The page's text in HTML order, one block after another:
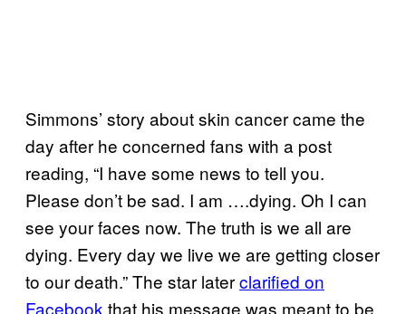
Simmons’ story about skin cancer came the
day after he concerned fans with a post
reading, “I have some news to tell you.
Please don’t be sad. I am ….dying. Oh I can
see your faces now. The truth is we all are
dying. Every day we live we are getting closer
to our death.” The star laterclarified on
Facebook that his message was meant to be